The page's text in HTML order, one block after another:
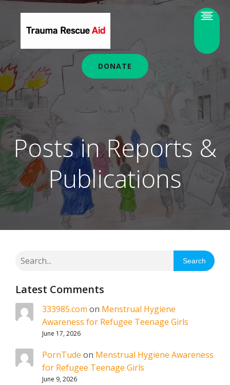
DONATE
Posts in Reports &
Publications
Search
Latest Comments
333985.com on Menstrual Hygiene
Awareness for Refugee Teenage Girls
June 17, 2026
PornTude on Menstrual Hygiene Awareness
for Refugee Teenage Girls
June 9, 2026